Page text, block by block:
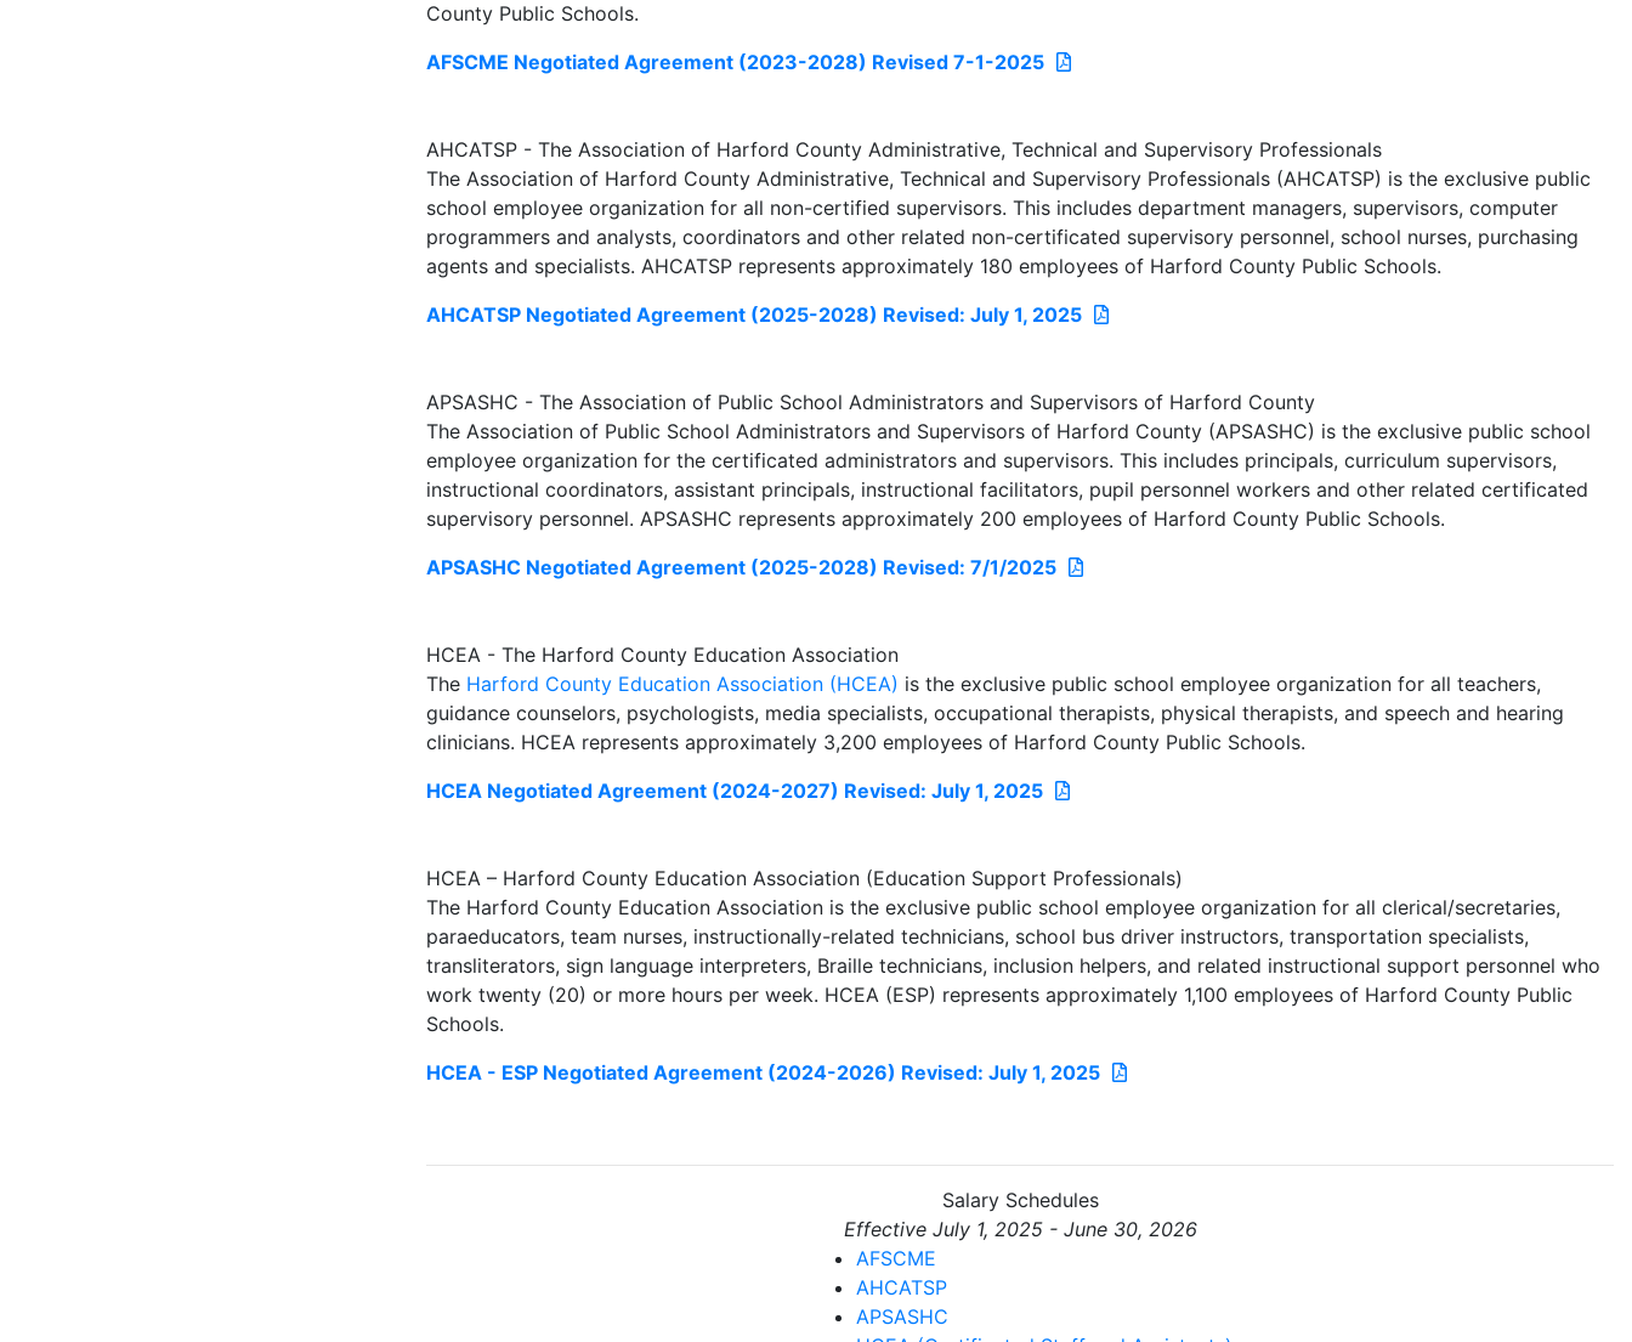
County Public Schools.
AFSCME Negotiated Agreement (2023-2028) Revised 7-1-2025
AHCATSP - The Association of Harford County Administrative, Technical and Supervisory Professionals
The Association of Harford County Administrative, Technical and Supervisory Professionals (AHCATSP) is the exclusive public
school employee organization for all non-certified supervisors. This includes department managers, supervisors, computer
programmers and analysts, coordinators and other related non-certificated supervisory personnel, school nurses, purchasing
agents and specialists. AHCATSP represents approximately 180 employees of Harford County Public Schools.
AHCATSP Negotiated Agreement (2025-2028) Revised: July 1, 2025
APSASHC - The Association of Public School Administrators and Supervisors of Harford County
The Association of Public School Administrators and Supervisors of Harford County (APSASHC) is the exclusive public school
employee organization for the certificated administrators and supervisors. This includes principals, curriculum supervisors,
instructional coordinators, assistant principals, instructional facilitators, pupil personnel workers and other related certificated
supervisory personnel. APSASHC represents approximately 200 employees of Harford County Public Schools.
APSASHC Negotiated Agreement (2025-2028) Revised: 7/1/2025
HCEA - The Harford County Education Association
The Harford County Education Association (HCEA) is the exclusive public school employee organization for all teachers,
guidance counselors, psychologists, media specialists, occupational therapists, physical therapists, and speech and hearing
clinicians. HCEA represents approximately 3,200 employees of Harford County Public Schools.
HCEA Negotiated Agreement (2024-2027) Revised: July 1, 2025
HCEA – Harford County Education Association (Education Support Professionals)
The Harford County Education Association is the exclusive public school employee organization for all clerical/secretaries,
paraeducators, team nurses, instructionally-related technicians, school bus driver instructors, transportation specialists,
transliterators, sign language interpreters, Braille technicians, inclusion helpers, and related instructional support personnel who
work twenty (20) or more hours per week. HCEA (ESP) represents approximately 1,100 employees of Harford County Public
Schools.
HCEA - ESP Negotiated Agreement (2024-2026) Revised: July 1, 2025
Salary Schedules
Effective July 1, 2025 - June 30, 2026
AFSCME
AHCATSP
APSASHC